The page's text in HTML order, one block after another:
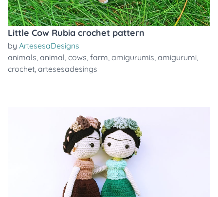
Little Cow Rubia crochet pattern
by ArtesesaDesigns
animals, animal, cows, farm, amigurumis, amigurumi,
crochet, artesesadesings